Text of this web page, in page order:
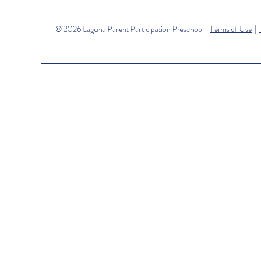
© 2026 Laguna Parent Participation Preschool | Terms of Use |